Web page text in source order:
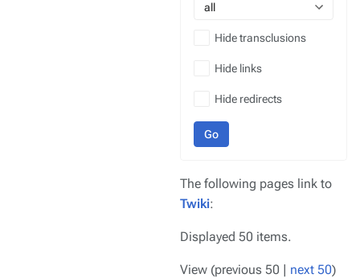
all
Hide transclusions
Hide links
Hide redirects
Go
The following pages link to
Twiki:
Displayed 50 items.
View (previous 50 | next 50)